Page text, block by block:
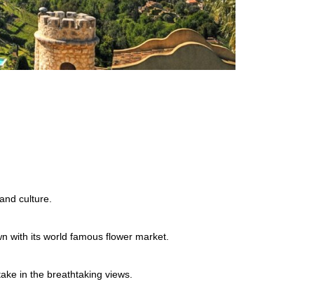
culture.
with its world famous flower market.
in the breathtaking views.